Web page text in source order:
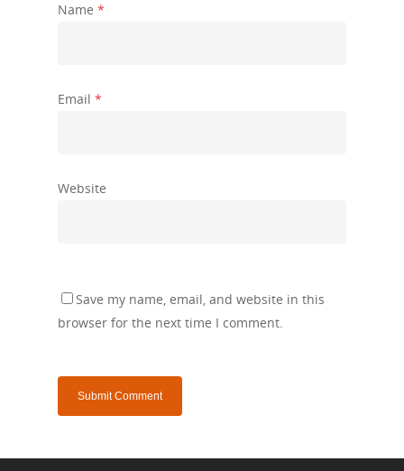
Name *
Email *
Website
Save my name, email, and website in this
browser for the next time I comment.